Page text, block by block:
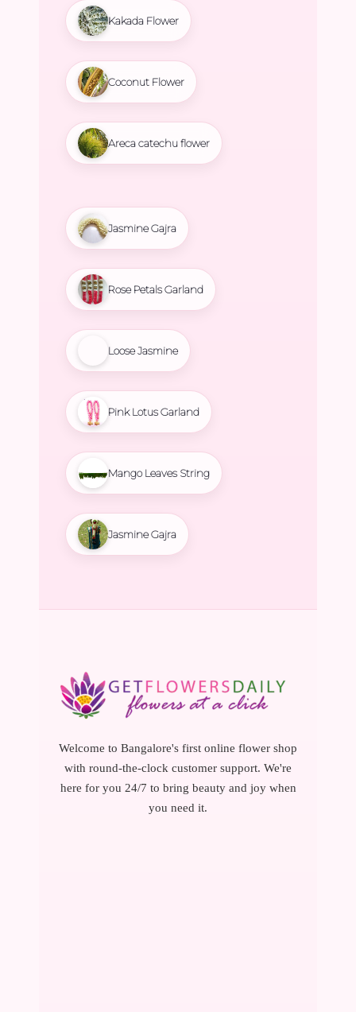
Kakada Flower
Coconut Flower
Areca catechu flower
Jasmine Gajra
Rose Petals Garland
Loose Jasmine
Pink Lotus Garland
Mango Leaves String
Jasmine Gajra
Welcome to Bangalore's first online flower shop
with round-the-clock customer support. We're
here for you 24/7 to bring beauty and joy when
you need it.